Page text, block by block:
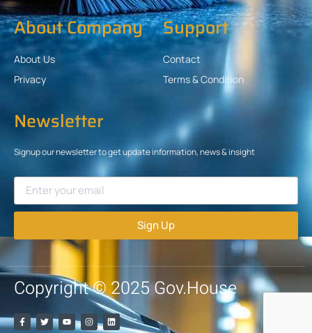
About Company
About Us
Privacy
Support
Contact
Terms & Condition
Newsletter
Signup our newsletter to get update information, news & insight
Sign Up
Copyright © 2025 Gov.House